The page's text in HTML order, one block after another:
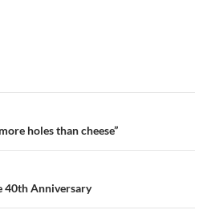
holes than cheese”
40th Anniversary